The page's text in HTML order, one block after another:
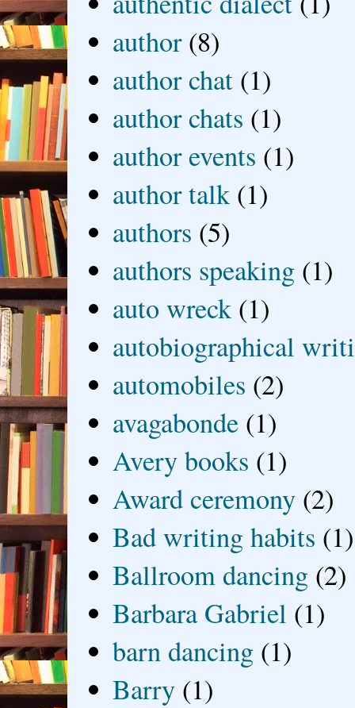
author (8)
author chat (1)
author chats (1)
author events (1)
author talk (1)
authors (5)
authors speaking (1)
auto wreck (1)
autobiographical
automobiles (2)
avagabonde (1)
Avery books (1)
Award ceremony (2)
Bad writing habits (1)
Ballroom dancing (2)
Barbara Gabriel (1)
barn dancing (1)
Barry (1)